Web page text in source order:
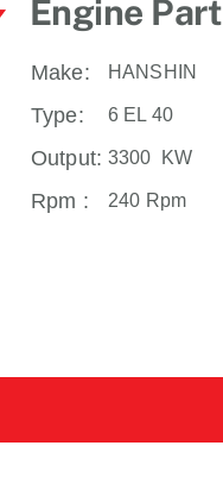
Engine
Make: HANSHIN
Type: 6 EL 40
Output: 3300 KW
Rpm : 240 Rpm